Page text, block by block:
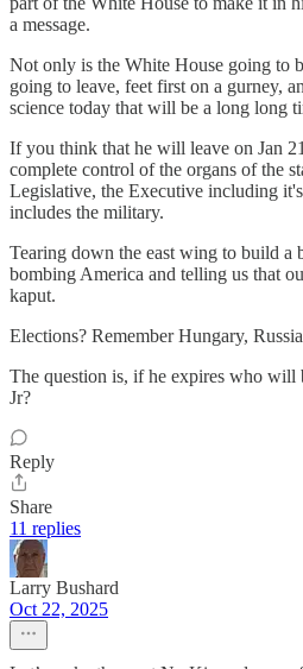
a message.
Not only is the White House going to
going to leave, feet first on a gurney,
science today that will be a long long
If you think that he will leave on Jan
complete control of the organs of the
Legislative, the Executive including
includes the military.
Tearing down the east wing to build a
bombing America and telling us that
kaput.
Elections? Remember Hungary,
The question is, if he expires who will
Jr?
Reply
Share
11 replies
Larry Bushard
Oct 22, 2025